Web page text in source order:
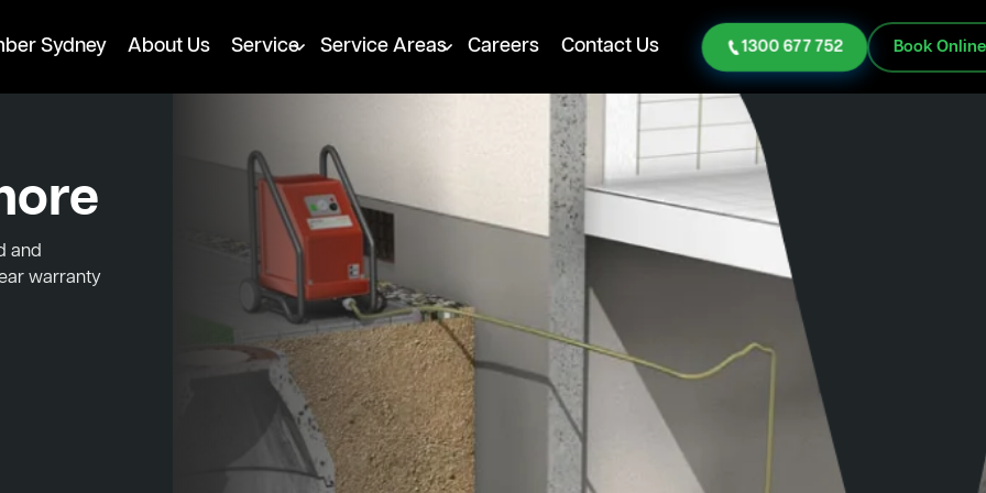
Sydney About Us Service Service Areas Careers Contact Us 1300 677 752 Book Online
and
warranty